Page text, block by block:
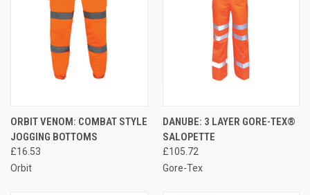
ORBIT VENOM: COMBAT STYLE
JOGGING BOTTOMS
£16.53
Orbit
DANUBE: 3 LAYER GORE-TEX®
SALOPETTE
£105.72
Gore-Tex